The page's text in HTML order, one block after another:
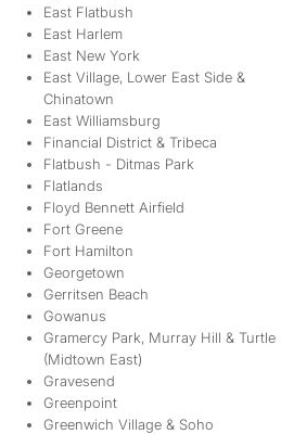
East Flatbush
East Harlem
East New York
East Village, Lower East Side &
Chinatown
East Williamsburg
Financial District & Tribeca
Flatbush - Ditmas Park
Flatlands
Floyd Bennett Airfield
Fort Greene
Fort Hamilton
Georgetown
Gerritsen Beach
Gowanus
Gramercy Park, Murray Hill & Turtle
(Midtown East)
Gravesend
Greenpoint
Greenwich Village & Soho